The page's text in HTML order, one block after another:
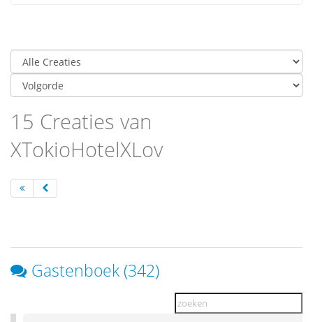
15 Creaties van
XTokioHotelXLov
Gastenboek (342)